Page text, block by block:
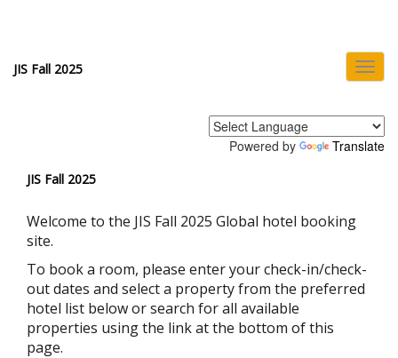
JIS Fall 2025
Powered by Translate
JIS Fall 2025
Welcome to the JIS Fall 2025 Global hotel booking
site.
To book a room, please enter your check-in/check-
out dates and select a property from the preferred
hotel list below or search for all available
properties using the link at the bottom of this
page.